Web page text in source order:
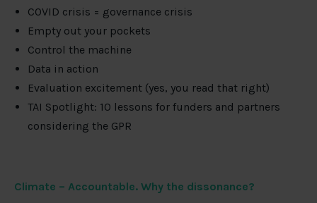
COVID crisis = governance crisis
Empty out your pockets
Control the machine
Data in action
Evaluation excitement (yes, you read that right)
TAI Spotlight: 10 lessons for funders and partners
considering the GPR
Climate – Accountable. Why the dissonance?